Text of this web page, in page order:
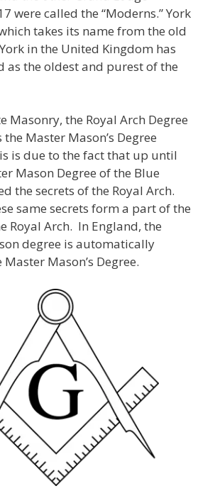
were called the “Moderns.” York
takes its name from the old
in the United Kingdom has
as the oldest and purest of the
Masonry, the Royal Arch Degree
Master Mason’s Degree
is due to the fact that up until
Mason Degree of the Blue
the secrets of the Royal Arch.
same secrets form a part of the
Royal Arch. In England, the
degree is automatically
Mason’s Degree.